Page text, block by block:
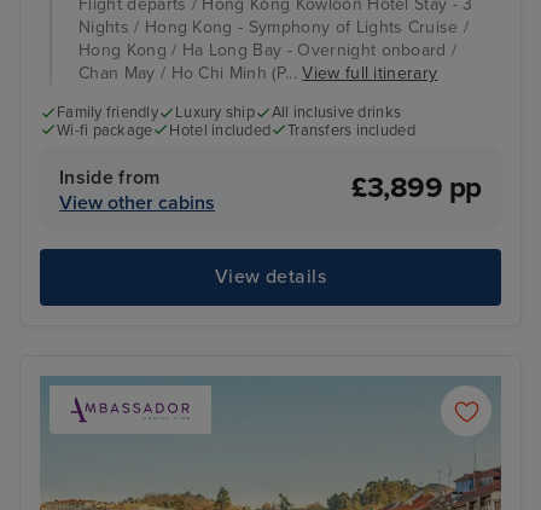
Flight departs / Hong Kong Kowloon Hotel Stay - 3
Nights / Hong Kong - Symphony of Lights Cruise /
Hong Kong / Ha Long Bay - Overnight onboard /
Chan May / Ho Chi Minh (P...View full itinerary
Family friendly Luxury ship
All inclusive drinks
Wi-fi package
Hotel included Transfers included
Inside from
View other cabins
£3,899 pp
View details